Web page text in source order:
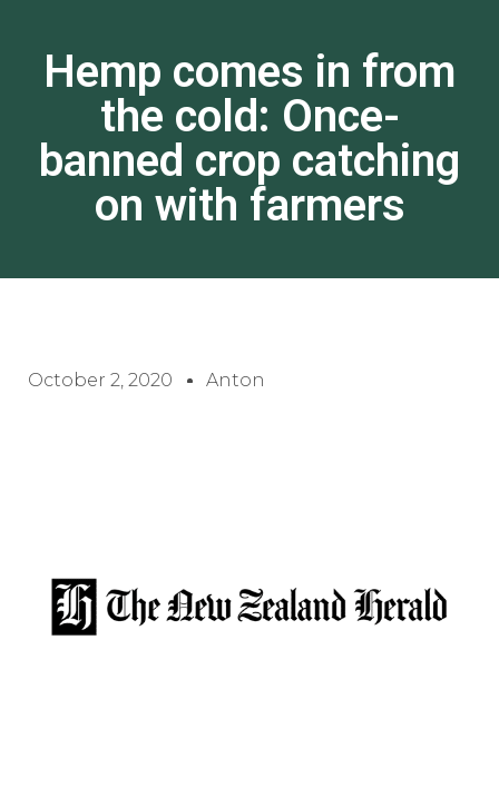
Hemp comes in from
the cold: Once-
banned crop catching
on with farmers
October 2, 2020 Anton